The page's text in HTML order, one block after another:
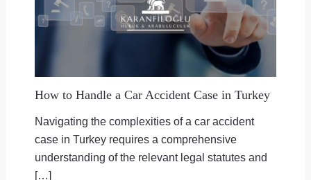
How to Handle a Car Accident Case in Turkey
Navigating the complexities of a car accident
case in Turkey requires a comprehensive
understanding of the relevant legal statutes and
[…]